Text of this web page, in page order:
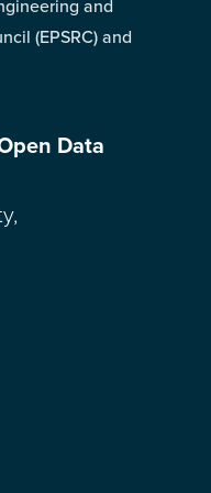
and
(EPSRC) and
Data